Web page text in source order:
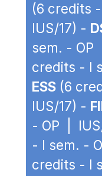
(6 credits
IUS/17) -
sem. - OP
credits - I
ESS (6
IUS/17) -
- OP |
- I sem. -
credits - I